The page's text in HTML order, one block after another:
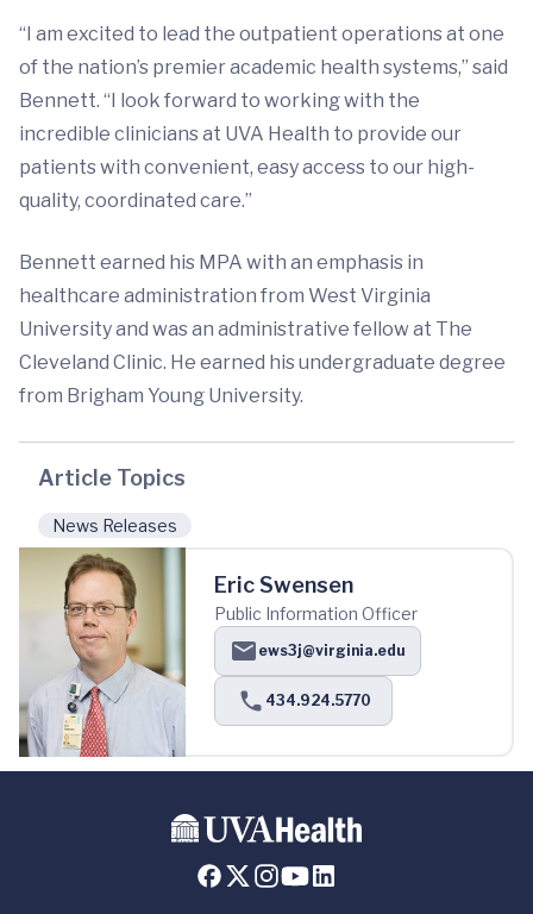
“I am excited to lead the outpatient operations at one
of the nation’s premier academic health systems,” said
Bennett. “I look forward to working with the
incredible clinicians at UVA Health to provide our
patients with convenient, easy access to our high-
quality, coordinated care.”
Bennett earned his MPA with an emphasis in
healthcare administration from West Virginia
University and was an administrative fellow at The
Cleveland Clinic. He earned his undergraduate degree
from Brigham Young University.
Article Topics
News Releases
Eric Swensen
Public Information Officer
ews3j@virginia.edu
434.924.5770